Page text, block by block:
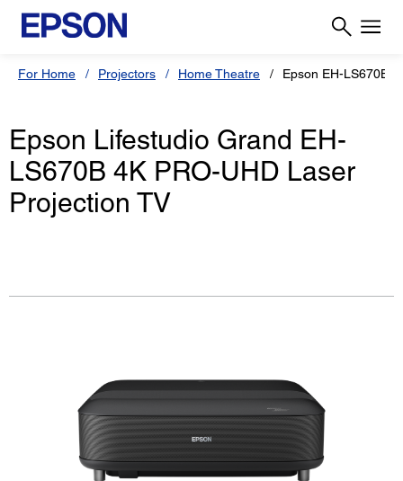
For Home Projectors Home Theatre Epson EH-LS670B
Epson Lifestudio Grand EH-
LS670B 4K PRO-UHD Laser
Projection TV